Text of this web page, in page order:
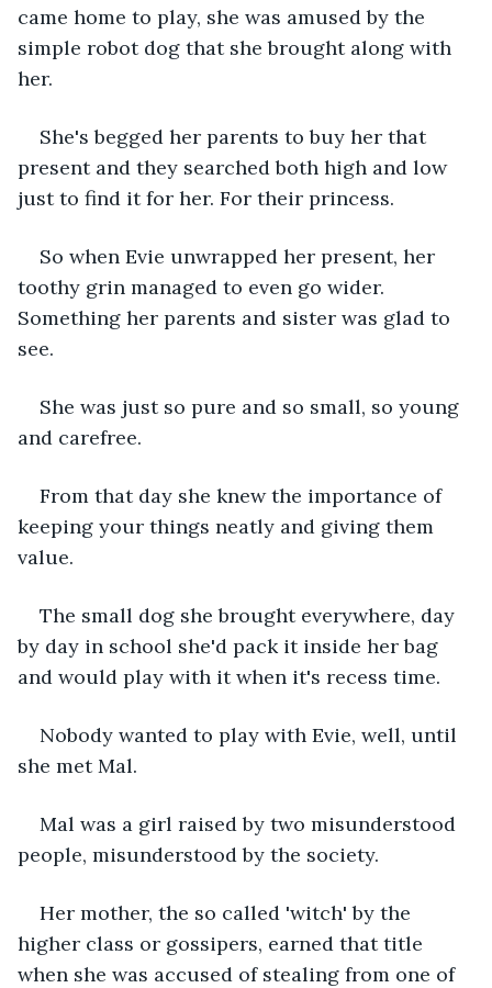
came home to play, she was amused by the
simple robot dog that she brought along with
her.
She's begged her parents to buy her that
present and they searched both high and low
just to find it for her. For their princess.
So when Evie unwrapped her present, her
toothy grin managed to even go wider.
Something her parents and sister was glad to
see.
She was just so pure and so small, so young
and carefree.
From that day she knew the importance of
keeping your things neatly and giving them
value.
The small dog she brought everywhere, day
by day in school she'd pack it inside her bag
and would play with it when it's recess time.
Nobody wanted to play with Evie, well, until
she met Mal.
Mal was a girl raised by two misunderstood
people, misunderstood by the society.
Her mother, the so called 'witch' by the
higher class or gossipers, earned that title
when she was accused of stealing from one of